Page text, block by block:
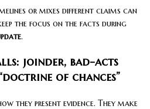
or mixes different claims can
the focus on the facts during
.
joinder, bad-acts
of chances”
they present evidence. They make